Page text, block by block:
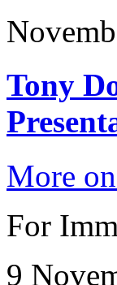
Tony
More
For
9